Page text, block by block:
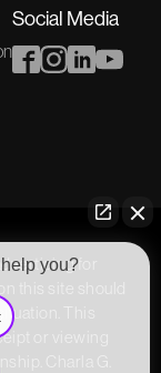
Social Media
for
this site should
This
or viewing
Charla G.
you?